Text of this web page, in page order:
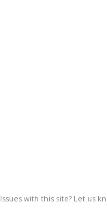
Issues with this site? Let us